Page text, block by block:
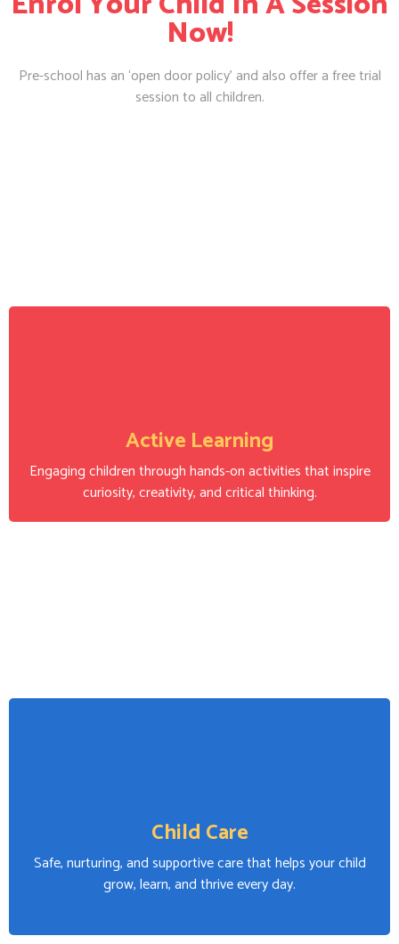
Now!
Pre-school has an ‘open door policy’ and also offer a free trial
session to all children.
Active Learning
Engaging children through hands-on activities that inspire
curiosity, creativity, and critical thinking.
Child Care
Safe, nurturing, and supportive care that helps your child
grow, learn, and thrive every day.